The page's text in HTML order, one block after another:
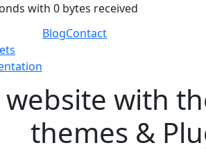
with 0 bytes received
BlogContact
with
themes &